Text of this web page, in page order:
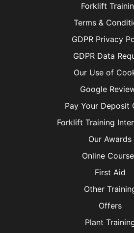
Forklift
Terms &
GDPR Privacy
GDPR Data
Our Use of
Google
Pay Your Deposit
Forklift Training
Our Awards
Online
First Aid
Other
Offers
Plant